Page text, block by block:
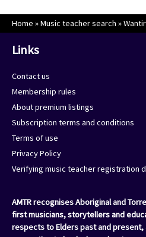
Home »Music teacher search »
Links
Contact us
Membership rules
About premium listings
Subscription terms and conditions
Terms of use
Privacy Policy
Verifying music teacher registration
AMTR recognises Aboriginal and
first musicians, storytellers and
respects to Elders past and